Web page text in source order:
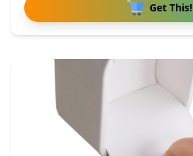
Get This!